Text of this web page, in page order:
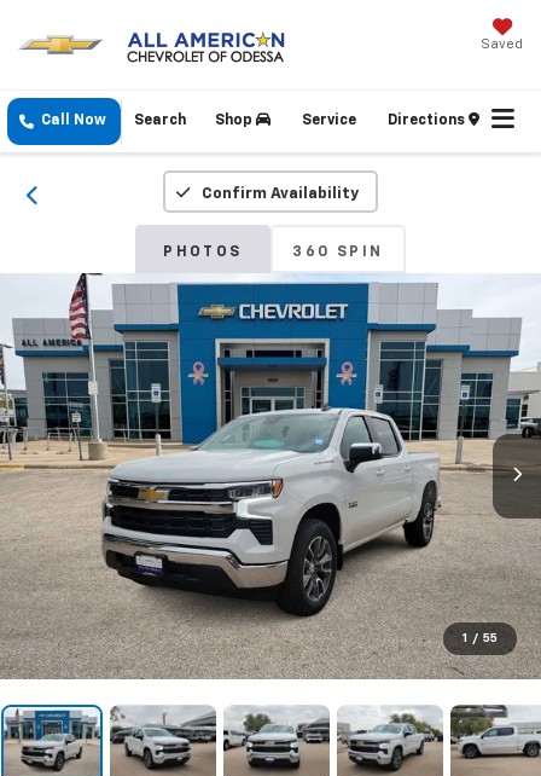
Saved
Call Now Shop Service Directions
Search
Confirm Availability
PHOTOS 360 SPIN
1 / 55